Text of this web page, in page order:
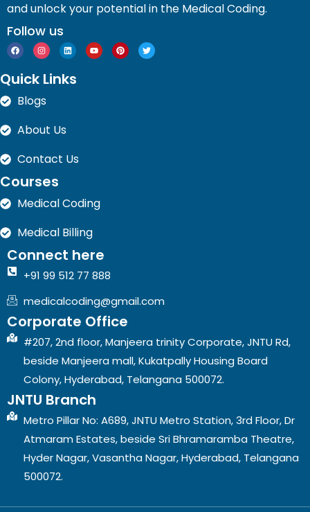
and unlock your potential in the Medical Coding.
Follow us
F
a
c
b
o
o
k
I
n
s
g
a
L
i
n
e
d
Y
o
u
P
i
n
T
w
i
Quick Links
Blogs
About Us
Contact Us
Courses
Medical Coding
Medical Billing
Connect here
+91 99 512 77 888
medicalcoding@gmail.com
Corporate Office
#207, 2nd floor, Manjeera trinity Corporate, JNTU Rd,
beside Manjeera mall, Kukatpally Housing Board
Colony, Hyderabad, Telangana 500072.
JNTU Branch
Metro Pillar No: A689, JNTU Metro Station, 3rd Floor, Dr
Atmaram Estates, beside Sri Bhramaramba Theatre,
Hyder Nagar, Vasantha Nagar, Hyderabad, Telangana
500072.